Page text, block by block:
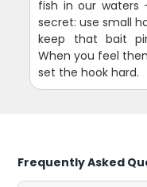
fish in our waters
secret: use small
keep that bait
When you feel
set the hook hard.
Frequently Asked